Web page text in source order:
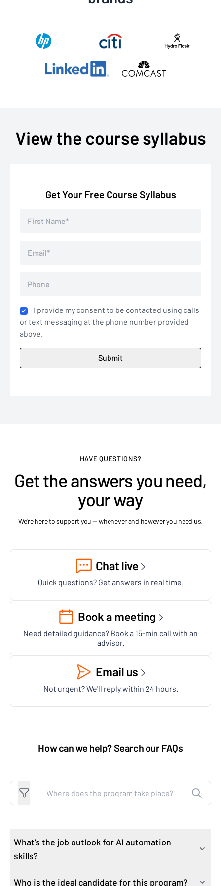
View the course syllabus
Get Your Free Course Syllabus
I provide my consent to be contacted using calls
or text messaging at the phone number provided
above.
HAVE QUESTIONS?
Get the answers you need,
your way
We're here to support you — whenever and however you need us.
Chat live
Quick questions? Get answers in real time.
Book a meeting
Need detailed guidance? Book a 15-min call with an
advisor.
Email us
Not urgent? We'll reply within 24 hours.
How can we help? Search our FAQs
What’s the job outlook for AI automation
skills?
As industries rapidly integrate AI technologies, the
Who is the ideal candidate for this program?